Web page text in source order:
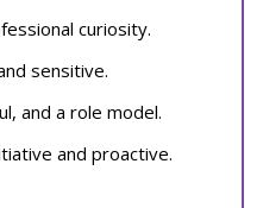
curiosity.
sensitive.
and a role model.
and proactive.